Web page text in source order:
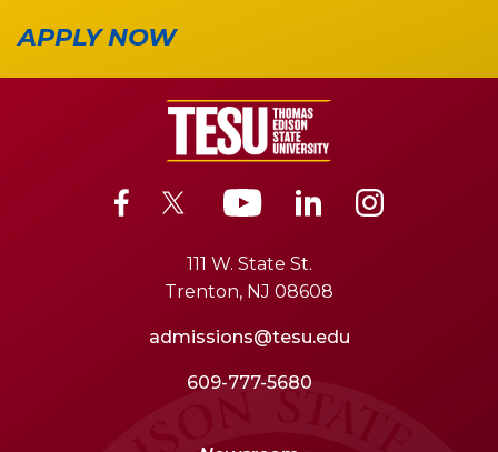
APPLY NOW
111 W. State St.
Trenton, NJ 08608
admissions@tesu.edu
609-777-5680